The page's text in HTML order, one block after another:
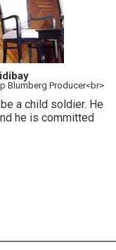
Blumberg Producer<br>
a child soldier. He
he is committed